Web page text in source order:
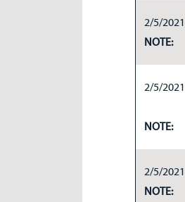
2/5/2021
NOTE:
2/5/2021
NOTE:
2/5/2021
NOTE: